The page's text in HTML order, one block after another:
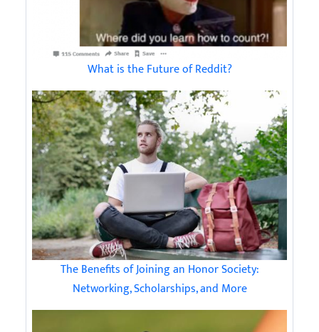
What is the Future of Reddit?
The Benefits of Joining an Honor Society:
Networking, Scholarships, and More